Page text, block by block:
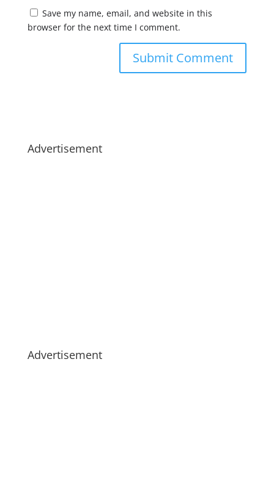
Save my name, email, and website in this
browser for the next time I comment.
Advertisement
Advertisement